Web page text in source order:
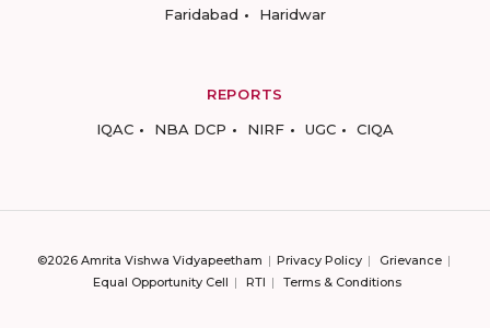
Faridabad
Haridwar
REPORTS
IQAC
NBA DCP NIRF UGC CIQA
©2026 Amrita Vishwa Vidyapeetham Privacy Policy
Grievance
Equal Opportunity Cell
RTI Terms & Conditions